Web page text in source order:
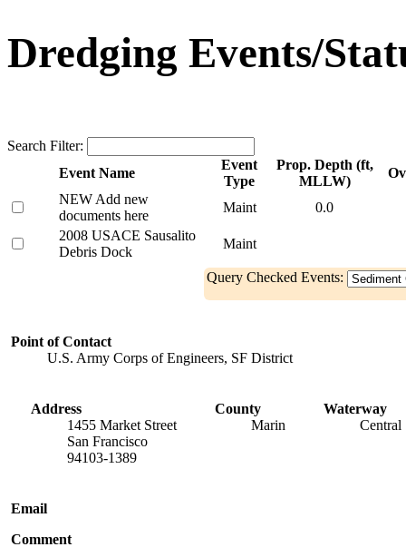
Dredging Events/
Search Filter:
Event Name
Event
Type
Prop. Depth (ft,
MLLW)
NEW Add new
documents here
Maint
0.0
2008 USACE Sausalito
Debris Dock
Maint
Query Checked Events:
Point of Contact
U.S. Army Corps of Engineers, SF District
Address
1455 Market Street
San Francisco
94103-1389
County
Marin
Waterway
Central
Email
Comment